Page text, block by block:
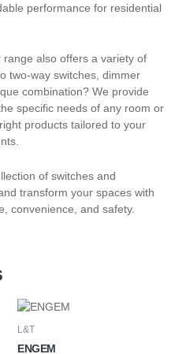
performance for residential
also offers a variety of
two-way switches, dimmer
combination? We provide
specific needs of any room or
products tailored to your
of switches and
transform your spaces with
convenience, and safety.
L&T
ENGEM